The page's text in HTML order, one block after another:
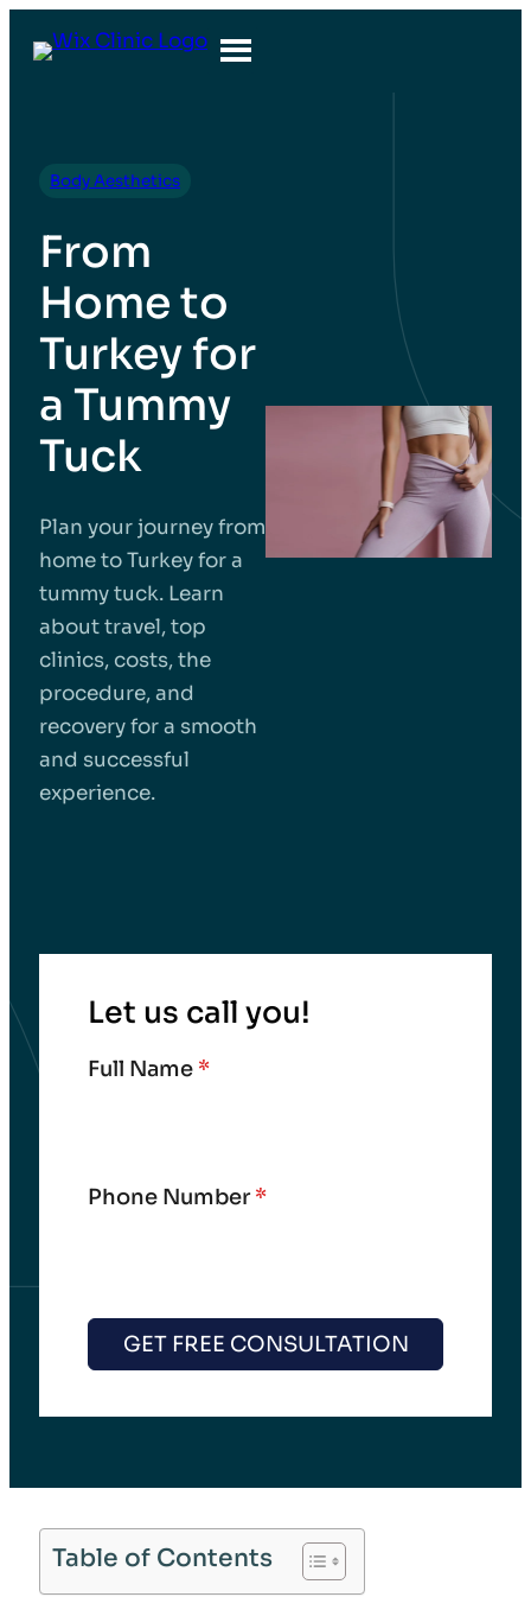
Body Aesthetics
From
Home to
Turkey for
a Tummy
Tuck
Plan your journey from
home to Turkey for a
tummy tuck. Learn
about travel, top
clinics, costs, the
procedure, and
recovery for a smooth
and successful
experience.
Let us call you!
Full Name *
Phone Number*
GET FREE CONSULTATION
Table of Contents